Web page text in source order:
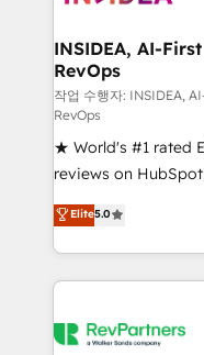
marketing
fuel long-term success We connect the
customer lifecycle
ensure long-term
management
and service to drive
HubSpot
hundreds of
there’s a good
teams has worked
looking for...and get
INSIDEA, AI-
RevOps
작업 수행자: INSIDEA,
RevOps
★ World's #1 rated
reviews on
Certified Experts &
1,500+
First, RevOps-led,
Company of the Year 2024/
engine. We onboard
Elite5.0